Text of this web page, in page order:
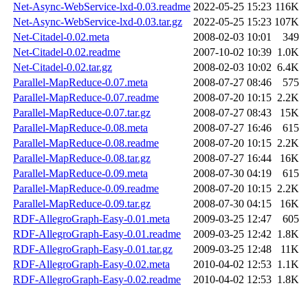
Net-Async-WebService-lxd-0.03.readme 2022-05-25 15:23 116K
Net-Async-WebService-lxd-0.03.tar.gz
2022-05-25 15:23 107K
Net-Citadel-0.02.meta
2008-02-03 10:01
349
Net-Citadel-0.02.readme
2007-10-02 10:39 1.0K
Net-Citadel-0.02.tar.gz
2008-02-03 10:02 6.4K
Parallel-MapReduce-0.07.meta
2008-07-27 08:46
575
Parallel-MapReduce-0.07.readme
2008-07-20 10:15 2.2K
Parallel-MapReduce-0.07.tar.gz
2008-07-27 08:43
15K
Parallel-MapReduce-0.08.meta
2008-07-27 16:46
615
Parallel-MapReduce-0.08.readme
2008-07-20 10:15 2.2K
Parallel-MapReduce-0.08.tar.gz
2008-07-27 16:44
16K
Parallel-MapReduce-0.09.meta
2008-07-30 04:19
615
Parallel-MapReduce-0.09.readme
2008-07-20 10:15 2.2K
Parallel-MapReduce-0.09.tar.gz
2008-07-30 04:15
16K
RDF-AllegroGraph-Easy-0.01.meta
2009-03-25 12:47
605
RDF-AllegroGraph-Easy-0.01.readme
2009-03-25 12:42 1.8K
RDF-AllegroGraph-Easy-0.01.tar.gz
2009-03-25 12:48
11K
RDF-AllegroGraph-Easy-0.02.meta
2010-04-02 12:53 1.1K
RDF-AllegroGraph-Easy-0.02.readme
2010-04-02 12:53 1.8K